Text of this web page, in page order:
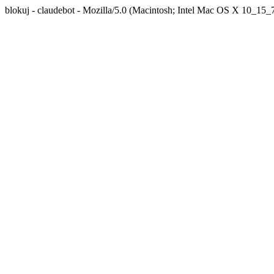
blokuj - claudebot - Mozilla/5.0 (Macintosh; Intel Mac OS X